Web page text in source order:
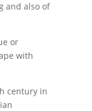
and also of
or
with
century in